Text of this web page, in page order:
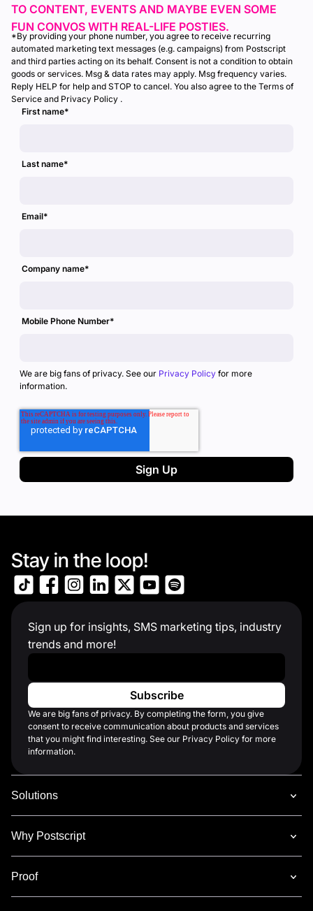
TO CONTENT, EVENTS AND MAYBE EVEN SOME
FUN CONVOS WITH REAL-LIFE POSTIES.
*By providing your phone number, you agree to receive recurring
automated marketing text messages (e.g. campaigns) from Postscript
and third parties acting on its behalf. Consent is not a condition to obtain
goods or services. Msg & data rates may apply. Msg frequency varies.
Reply HELP for help and STOP to cancel. You also agree to the Terms of
Service and Privacy Policy .
First name*
Last name*
Email*
Company name*
Mobile Phone Number*
We are big fans of privacy. See our Privacy Policy for more
information.
Stay in the loop!
Sign up for insights, SMS marketing tips, industry
trends and more!
We are big fans of privacy. By completing the form, you give
consent to receive communication about products and services
that you might find interesting. See our Privacy Policy for more
information.
Solutions
Why Postscript
Proof